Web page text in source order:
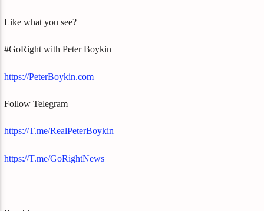
Like what you see?
#GoRight with Peter Boykin
https://PeterBoykin.com
Follow Telegram
https://T.me/RealPeterBoykin
https://T.me/GoRightNews